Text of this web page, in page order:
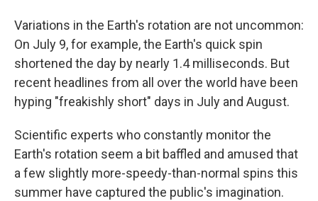
Variations in the Earth's rotation are not uncommon:
On July 9, for example, the Earth's quick spin
shortened the day by nearly 1.4 milliseconds. But
recent headlines from all over the world have been
hyping "freakishly short" days in July and August.
Scientific experts who constantly monitor the
Earth's rotation seem a bit baffled and amused that
a few slightly more-speedy-than-normal spins this
summer have captured the public's imagination.